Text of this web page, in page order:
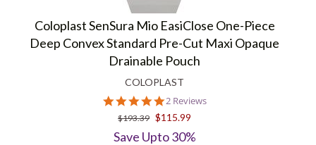
Coloplast SenSura Mio EasiClose One-Piece
Deep Convex Standard Pre-Cut Maxi Opaque
Drainable Pouch
COLOPLAST
5.0
star
rating
2 Reviews
$193.39 $115.99
Save Upto 30%